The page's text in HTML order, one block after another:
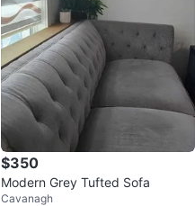
$350
Modern Grey Tufted Sofa
Cavanagh